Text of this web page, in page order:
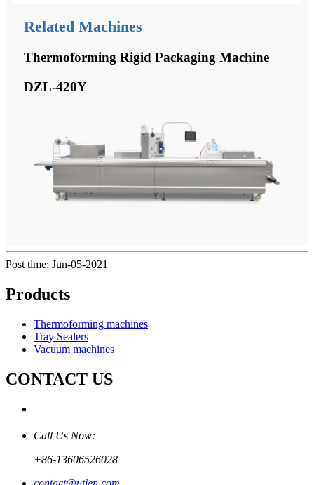
Related Machines
Thermoforming Rigid Packaging Machine
DZL-420Y
Post time: Jun-05-2021
Products
Thermoforming machines
Tray Sealers
Vacuum machines
CONTACT US
Call Us Now:
+86-13606526028